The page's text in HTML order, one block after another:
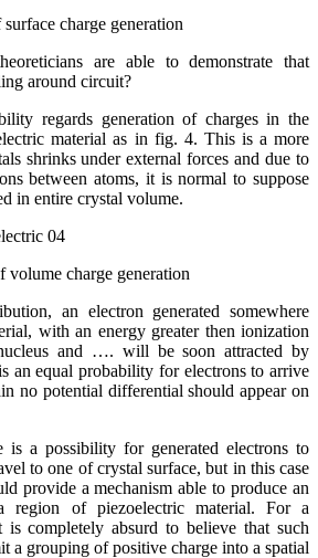
charge generation
are able to demonstrate that
around circuit?
regards generation of charges in the
material as in fig. 4. This is a more
shrinks under external forces and due to
between atoms, it is normal to suppose
in entire crystal volume.
volume charge generation
an electron generated somewhere
with an energy greater then ionization
and …. will be soon attracted by
an equal probability for electrons to arrive
no potential differential should appear on
is a possibility for generated electrons to
to one of crystal surface, but in this case
provide a mechanism able to produce an
region of piezoelectric material. For a
is completely absurd to believe that such
a grouping of positive charge into a spatial